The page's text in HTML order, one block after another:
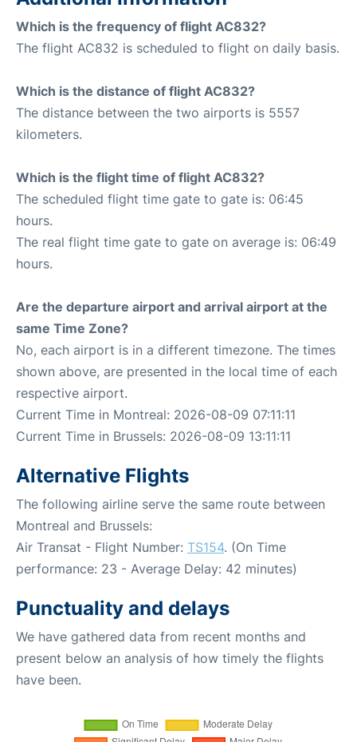
Which is the frequency of flight AC832?
The flight AC832 is scheduled to flight on daily basis.
Which is the distance of flight AC832?
The distance between the two airports is 5557
kilometers.
Which is the flight time of flight AC832?
The scheduled flight time gate to gate is: 06:45
hours.
The real flight time gate to gate on average is: 06:49
hours.
Are the departure airport and arrival airport at the
same Time Zone?
No, each airport is in a different timezone. The times
shown above, are presented in the local time of each
respective airport.
Current Time in Montreal: 2026-08-09 07:11:11
Current Time in Brussels: 2026-08-09 13:11:11
Alternative Flights
The following airline serve the same route between
Montreal and Brussels:
Air Transat - Flight Number: TS154. (On Time
performance: 23 - Average Delay: 42 minutes)
Punctuality and delays
We have gathered data from recent months and
present below an analysis of how timely the flights
have been.